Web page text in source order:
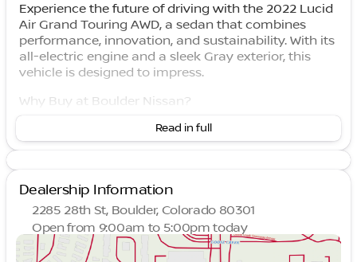
Experience the future of driving with the 2022 Lucid
Air Grand Touring AWD, a sedan that combines
performance, innovation, and sustainability. With its
all-electric engine and a sleek Gray exterior, this
vehicle is designed to impress.
Why Buy at Boulder Nissan?
#1 Rated Nissan Dealer in Colorado on Google
with 4.7 Stars
Google
Key Features:
All-Wheel Drive (AWD)
Read in full
Dealership Information
2285 28th St, Boulder, Colorado 80301
Open from 9:00am to 5:00pm today
Sunday
Closed
Monday
10:00am - 7:00pm